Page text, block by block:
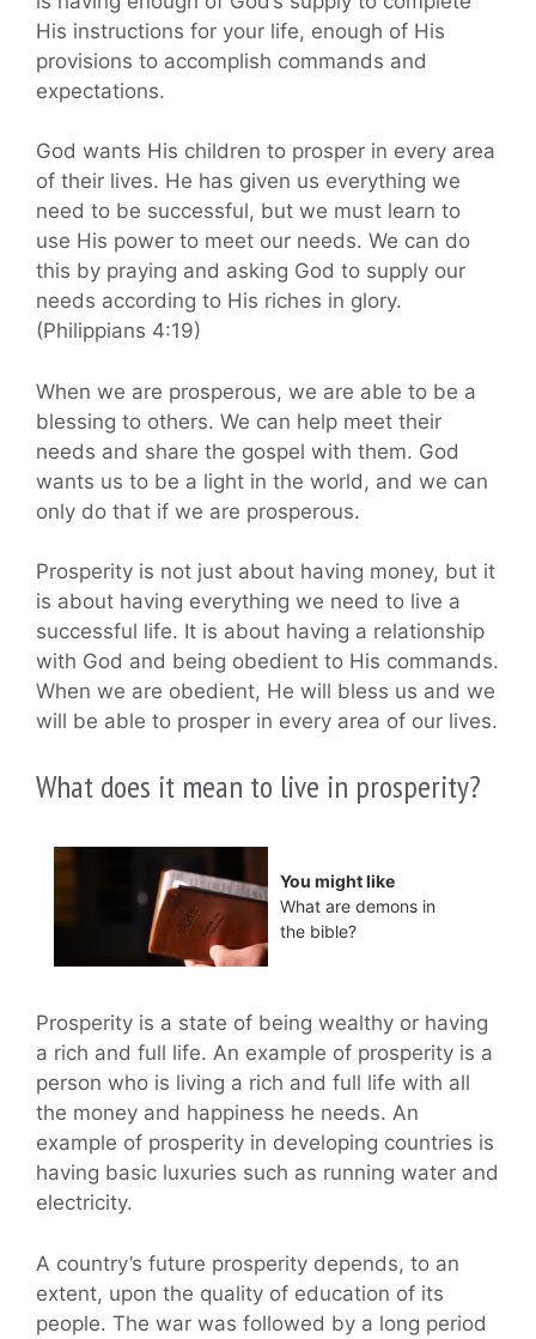
His instructions for your life, enough of His
provisions to accomplish commands and
expectations.
God wants His children to prosper in every area
of their lives. He has given us everything we
need to be successful, but we must learn to
use His power to meet our needs. We can do
this by praying and asking God to supply our
needs according to His riches in glory.
(Philippians 4:19)
When we are prosperous, we are able to be a
blessing to others. We can help meet their
needs and share the gospel with them. God
wants us to be a light in the world, and we can
only do that if we are prosperous.
Prosperity is not just about having money, but it
is about having everything we need to live a
successful life. It is about having a relationship
with God and being obedient to His commands.
When we are obedient, He will bless us and we
will be able to prosper in every area of our lives.
What does it mean to live in prosperity?
You might like
What are demons in
the bible?
Prosperity is a state of being wealthy or having
a rich and full life. An example of prosperity is a
person who is living a rich and full life with all
the money and happiness he needs. An
example of prosperity in developing countries is
having basic luxuries such as running water and
electricity.
A country’s future prosperity depends, to an
extent, upon the quality of education of its
people. The war was followed by a long period